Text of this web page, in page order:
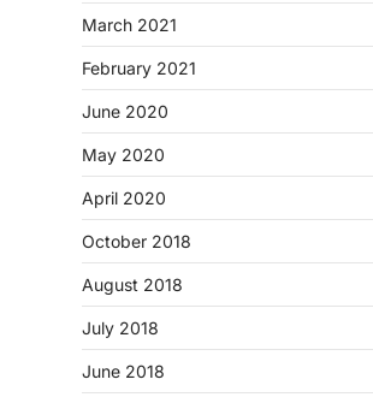
March 2021
February 2021
June 2020
May 2020
April 2020
October 2018
August 2018
July 2018
June 2018